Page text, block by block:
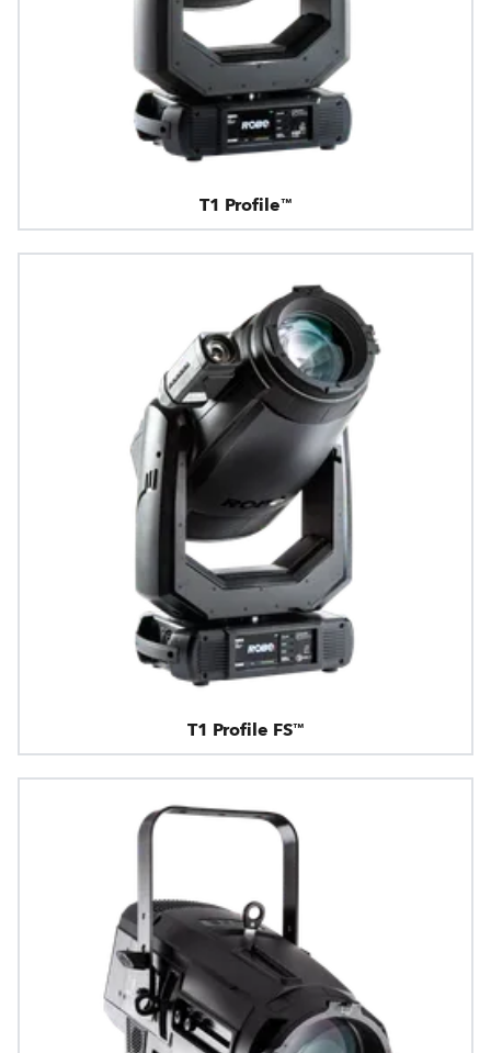
T1 Profile™
T1 Profile FS™